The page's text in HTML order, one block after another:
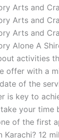
Arts and
Arts and
Arts and
Alone A
activities
offer with a
of the
is key to
your time
of the first
12